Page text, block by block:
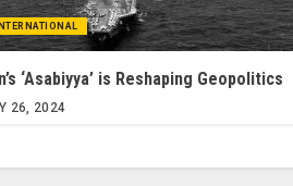
INTERNATIONAL
‘Asabiyya’ is Reshaping Geopolitics
26, 2024